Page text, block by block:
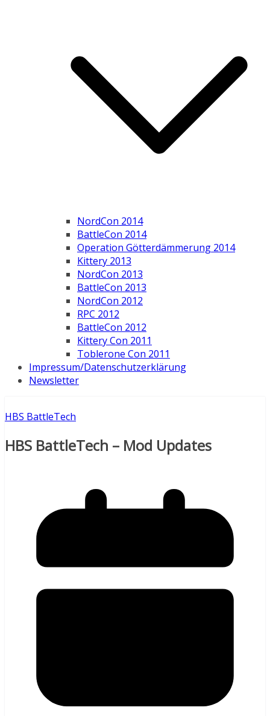
NordCon 2014
BattleCon 2014
Operation Götterdämmerung 2014
Kittery 2013
NordCon 2013
BattleCon 2013
NordCon 2012
RPC 2012
BattleCon 2012
Kittery Con 2011
Toblerone Con 2011
Impressum/Datenschutzerklärung
Newsletter
HBS BattleTech
HBS BattleTech – Mod Updates